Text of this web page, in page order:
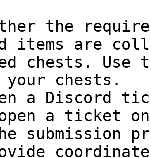
the
items are
chests. Use
chests.
a Discord
a ticket
submission